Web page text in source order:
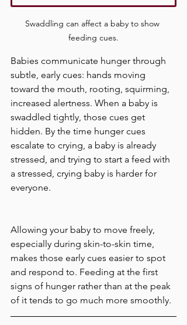
Swaddling can affect a baby to show
feeding cues.
Babies communicate hunger through
subtle, early cues: hands moving
toward the mouth, rooting, squirming,
increased alertness. When a baby is
swaddled tightly, those cues get
hidden. By the time hunger cues
escalate to crying, a baby is already
stressed, and trying to start a feed with
a stressed, crying baby is harder for
everyone.
Allowing your baby to move freely,
especially during skin-to-skin time,
makes those early cues easier to spot
and respond to. Feeding at the first
signs of hunger rather than at the peak
of it tends to go much more smoothly.